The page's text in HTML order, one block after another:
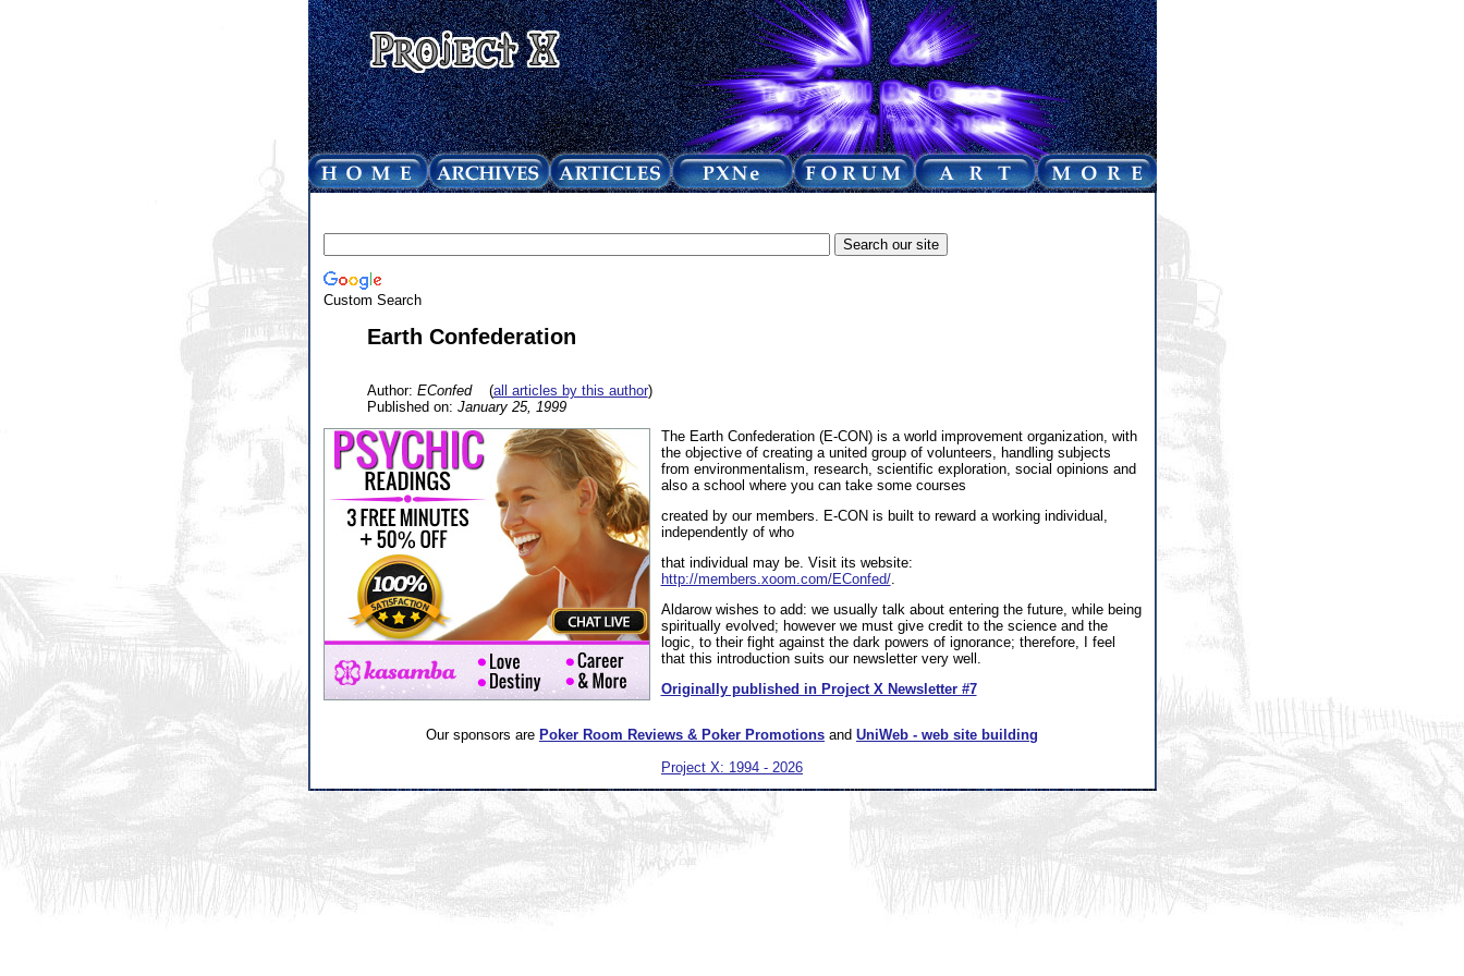
Custom Search
Earth Confederation
Author: EConfed(all articles by this author)
Published on: January 25, 1999
The Earth Confederation (E-CON) is a world improvement organization, with
the objective of creating a united group of volunteers, handling subjects
from environmentalism, research, scientific exploration, social opinions and
also a school where you can take some courses
created by our members. E-CON is built to reward a working individual,
independently of who
that individual may be. Visit its website:
http://members.xoom.com/EConfed/.
Aldarow wishes to add: we usually talk about entering the future, while being
spiritually evolved; however we must give credit to the science and the
logic, to their fight against the dark powers of ignorance; therefore, I feel
that this introduction suits our newsletter very well.
Originally published in Project X Newsletter #7
Our sponsors are Poker Room Reviews & Poker Promotions and UniWeb - web site building
Project X: 1994 - 2026